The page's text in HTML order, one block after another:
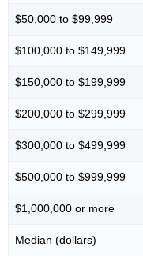
$50,000 to $99,999
$100,000 to $149,999
$150,000 to $199,999
$200,000 to $299,999
$300,000 to $499,999
$500,000 to $999,999
$1,000,000 or more
Median (dollars)